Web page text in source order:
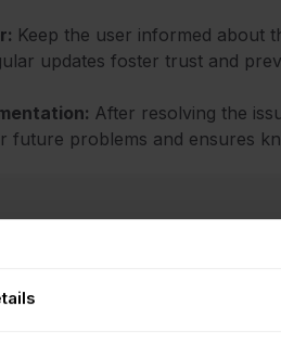
Keep the user informed about
updates foster trust and
After resolving the
future problems and ensures
Ticket Handling Best
Boost Performance